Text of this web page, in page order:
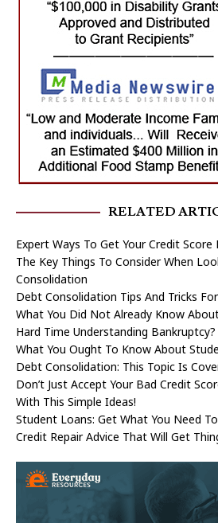
RELATED
Expert Ways To Get Your Credit Score
The Key Things To Consider When
Consolidation
Debt Consolidation Tips And Tricks
What You Did Not Already Know
Hard Time Understanding
What You Ought To Know About
Debt Consolidation: This Topic Is
Don’t Just Accept Your Bad Credit
With This Simple Ideas!
Student Loans: Get What You Need
Credit Repair Advice That Will Get